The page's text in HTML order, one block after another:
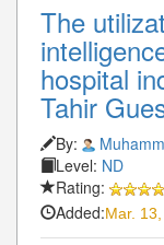
The
hospital
Tahir
By:
Level: ND
Rating:
Added:Mar.